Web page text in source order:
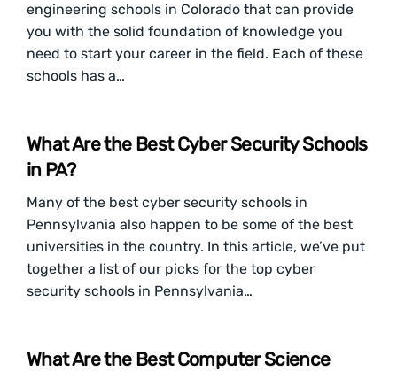
engineering schools in Colorado that can provide
you with the solid foundation of knowledge you
need to start your career in the field. Each of these
schools has a…
What Are the Best Cyber Security Schools
in PA?
Many of the best cyber security schools in
Pennsylvania also happen to be some of the best
universities in the country. In this article, we’ve put
together a list of our picks for the top cyber
security schools in Pennsylvania…
What Are the Best Computer Science